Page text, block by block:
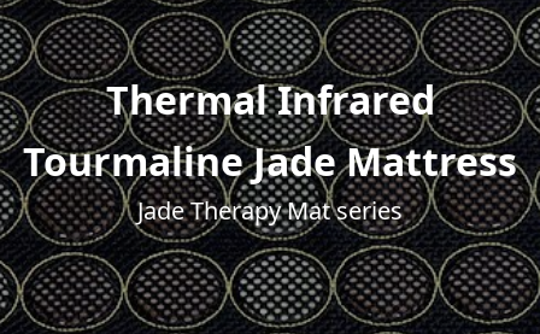
Thermal Infrared
Tourmaline Jade Mattress
Jade Therapy Mat series